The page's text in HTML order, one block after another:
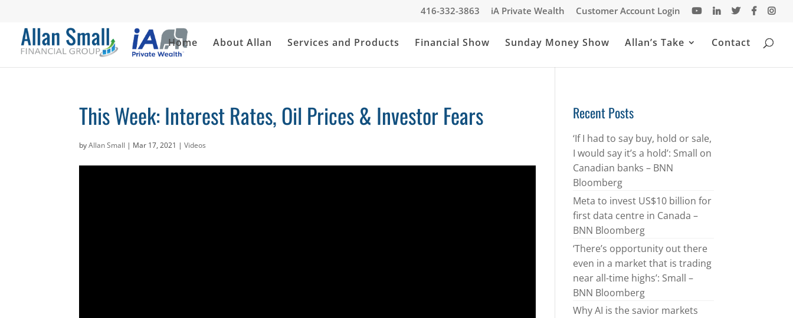
416-332-3863 iA Private Wealth Customer Account Login
Home About Allan Services and Products Financial Show Sunday Money Show Allan’s Take Contact
This Week: Interest Rates, Oil Prices & Investor Fears
byAllan Small | Mar 17, 2021 |Videos
Recent Posts
‘If I had to say buy, hold or sale,
I would say it’s a hold’: Small on
Canadian banks – BNN
Bloomberg
Meta to invest US$10 billion for
first data centre in Canada –
BNN Bloomberg
‘There’s opportunity out there
even in a market that is trading
near all-time highs’: Small –
BNN Bloomberg
Why AI is the savior markets